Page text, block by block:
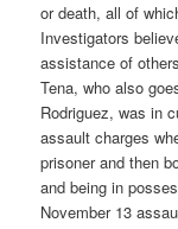
or death, all of
Investigators
assistance of
Tena, who also
Rodriguez, was in
assault charges
prisoner and then
and being in
November 13